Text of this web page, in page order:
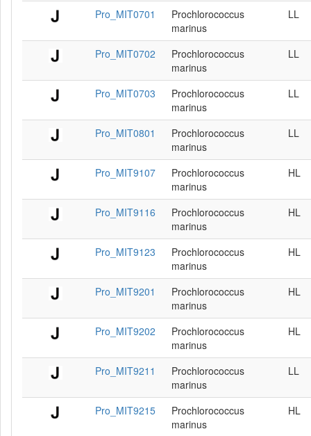
Pro_MIT0701
Prochlorococcus
marinus
LL
Pro_MIT0702
Prochlorococcus
marinus
LL
Pro_MIT0703
Prochlorococcus
marinus
LL
Pro_MIT0801
Prochlorococcus
marinus
LL
Pro_MIT9107
Prochlorococcus
marinus
HL
Pro_MIT9116
Prochlorococcus
marinus
HL
Pro_MIT9123
Prochlorococcus
marinus
HL
Pro_MIT9201
Prochlorococcus
marinus
HL
Pro_MIT9202
Prochlorococcus
marinus
HL
Pro_MIT9211
Prochlorococcus
marinus
LL
Pro_MIT9215
Prochlorococcus
marinus
HL